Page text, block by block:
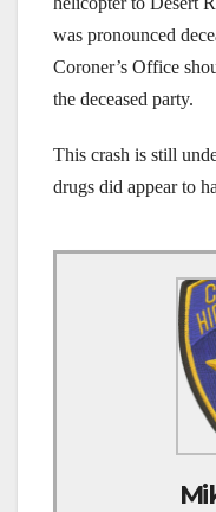
was pronounced
Coroner’s Office
the deceased party.
This crash is still
drugs did appear to